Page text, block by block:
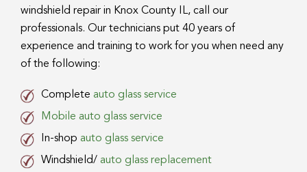
windshield repair in Knox County IL, call our
professionals. Our technicians put 40 years of
experience and training to work for you when need any
of the following:
Complete auto glass service
Mobile auto glass service
In-shop auto glass service
Windshield/ auto glass replacement